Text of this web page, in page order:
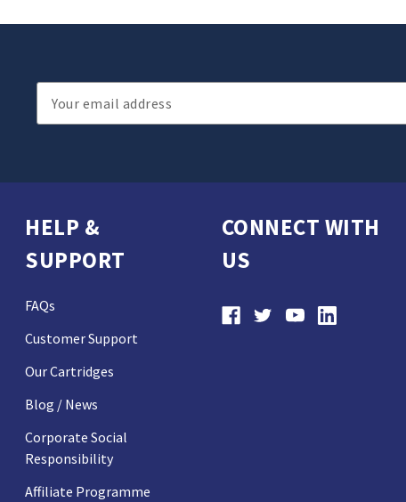
Email
Address
HELP &
SUPPORT
FAQs
Customer Support
Our Cartridges
Blog / News
Corporate Social
Responsibility
Affiliate Programme
CONNECT WITH
US